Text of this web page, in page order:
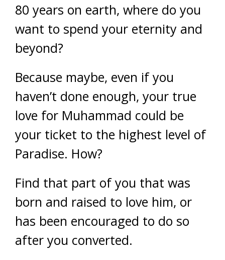
80 years on earth, where do you
want to spend your eternity and
beyond?
Because maybe, even if you
haven’t done enough, your true
love for Muhammad could be
your ticket to the highest level of
Paradise. How?
Find that part of you that was
born and raised to love him, or
has been encouraged to do so
after you converted.